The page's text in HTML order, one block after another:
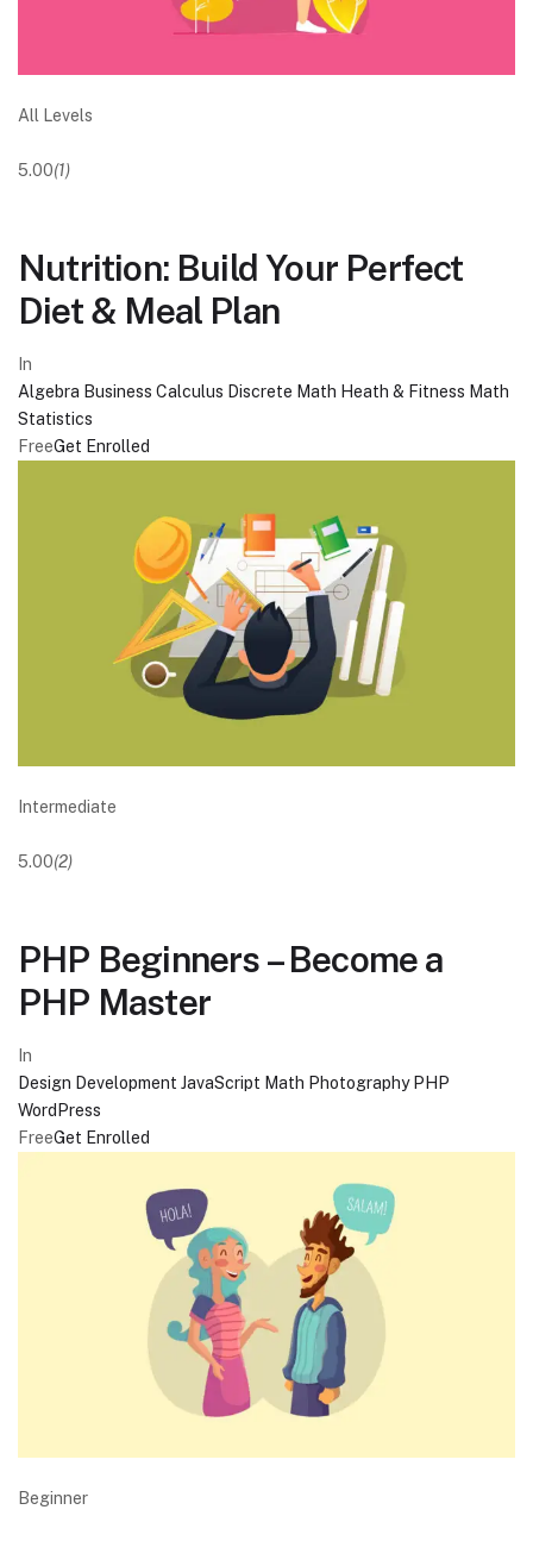
All Levels
5.00(1)
Nutrition: Build Your Perfect
Diet & Meal Plan
In
Algebra Business Calculus Discrete Math Heath & Fitness Math
Statistics
FreeGet Enrolled
Intermediate
5.00(2)
PHP Beginners – Become a
PHP Master
In
Design Development JavaScript Math Photography PHP
WordPress
FreeGet Enrolled
Beginner